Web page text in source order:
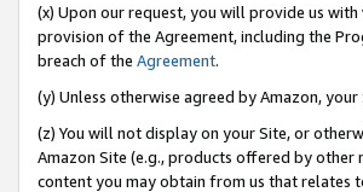
(x) Upon our request, you will provide us
provision of the Agreement, including the
breach of the Agreement.
(y) Unless otherwise agreed by Amazon,
(z) You will not display on your Site, or
Amazon Site (e.g., products offered by
content you may obtain from us that relates